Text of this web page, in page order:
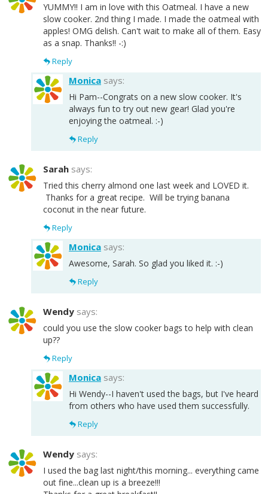
YUMMY!! I am in love with this Oatmeal. I have a new
slow cooker. 2nd thing I made. I made the oatmeal with
apples! OMG delish. Can't wait to make all of them. Easy
as a snap. Thanks!! -:)
Reply
Monica says:
Hi Pam--Congrats on a new slow cooker. It's
always fun to try out new gear! Glad you're
enjoying the oatmeal. :-)
Reply
Sarah says:
Tried this cherry almond one last week and LOVED it.
Thanks for a great recipe. Will be trying banana
coconut in the near future.
Reply
Monica says:
Awesome, Sarah. So glad you liked it. :-)
Reply
Wendy says:
could you use the slow cooker bags to help with clean
up??
Reply
Monica says:
Hi Wendy--I haven't used the bags, but I've heard
from others who have used them successfully.
Reply
Wendy says:
I used the bag last night/this morning... everything came
out fine...clean up is a breeze!!!